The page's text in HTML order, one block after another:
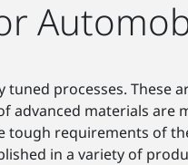
processes. These
advanced materials
requirements of
in a variety of